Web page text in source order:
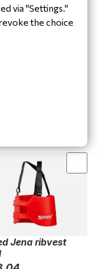
Jena ribvest
via "Settings."
the choice